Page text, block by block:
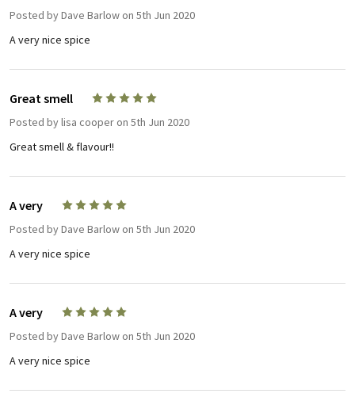
Posted byDave Barlow on 5th Jun 2020
A very nice spice
Great smell
Posted bylisa cooper on 5th Jun 2020
Great smell & flavour!!
A very
Posted byDave Barlow on 5th Jun 2020
A very nice spice
A very
Posted byDave Barlow on 5th Jun 2020
A very nice spice